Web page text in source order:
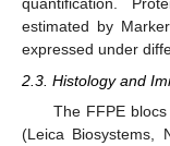
quantification.
estimated by
expressed under
2.3. Histology and
The FFPE
(Leica Biosystems,